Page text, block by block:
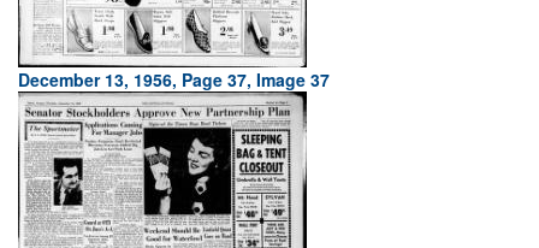
December 13, 1956, Page 37, Image 37